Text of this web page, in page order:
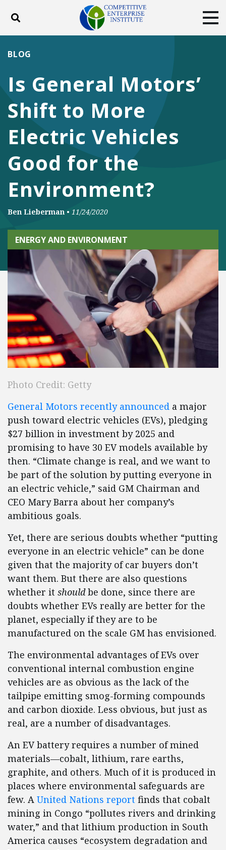
Toggle search
DONATE
Facebook
TwitterYouTubeInstagram
Is General Motors’
Shift to More
Electric Vehicles
Good for the
Environment?
BLOG
Ben Lieberman • 11/24/2020
ENERGY AND ENVIRONMENT
Photo Credit: Getty
General Motors recently announced a major
push toward electric vehicles (EVs), pledging
$27 billion in investment by 2025 and
promising to have 30 EV models available by
then. “Climate change is real, and we want to
be part of the solution by putting everyone in
an electric vehicle,” said GM Chairman and
CEO Mary Barra about her company’s
ambitious goals.
Yet, there are serious doubts whether “putting
everyone in an electric vehicle” can be done
given that the majority of car buyers don’t
want them. But there are also questions
whether it shouldbe done, since there are
doubts whether EVs really are better for the
planet, especially if they are to be
manufactured on the scale GM has envisioned.
The environmental advantages of EVs over
conventional internal combustion engine
vehicles are as obvious as the lack of the
tailpipe emitting smog-forming compounds
and carbon dioxide. Less obvious, but just as
real, are a number of disadvantages.
An EV battery requires a number of mined
materials—cobalt, lithium, rare earths,
graphite, and others. Much of it is produced in
places where environmental safeguards are
few. A United Nations report finds that cobalt
mining in Congo “pollutes rivers and drinking
water,” and that lithium production in South
America causes “ecosystem degradation and